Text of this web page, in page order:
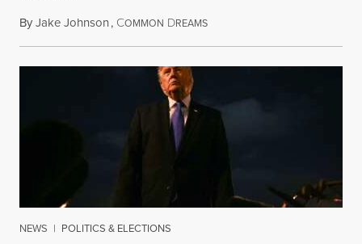
ByJake Johnson, COMMON DREAMSAugust 6, 2026
NEWS | POLITICS & ELECTIONS